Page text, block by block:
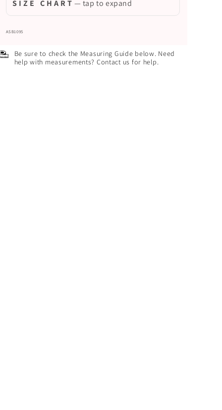
S I Z E C H A R T — tap to expand
ASB1095
Be sure to check the Measuring Guide below. Need
help with measurements? Contact us for help.